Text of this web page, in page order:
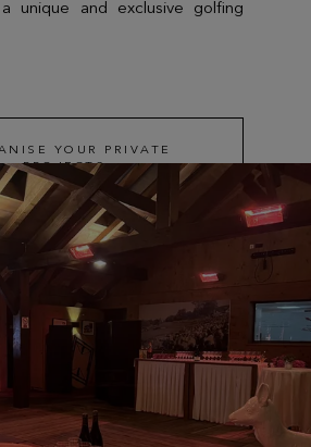
unique and exclusive golfing
YOUR PRIVATE
PROJECTS